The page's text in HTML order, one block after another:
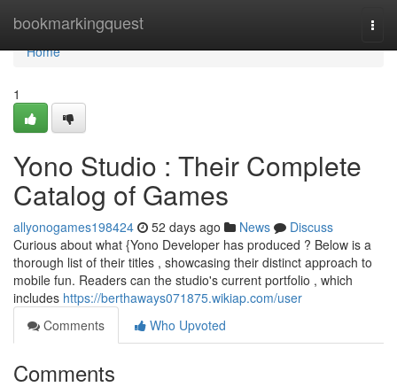
bookmarkingquest
Home
Home
1
Yono Studio : Their Complete
Catalog of Games
allyonogames198424 52 days ago News
Discuss
Curious about what {Yono Developer has produced ? Below is a
thorough list of their titles , showcasing their distinct approach to
mobile fun. Readers can the studio's current portfolio , which
includes https://berthaways071875.wikiap.com/user
Comments
Who Upvoted
Comments